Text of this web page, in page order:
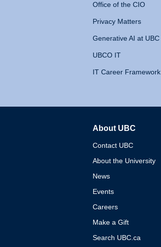
Office of the CIO
Privacy Matters
Generative AI at UBC
UBCO IT
IT Career Framework
About UBC
Contact UBC
About the University
News
Events
Careers
Make a Gift
Search UBC.ca